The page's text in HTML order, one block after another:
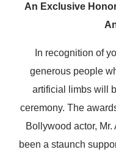
An Exclusive
In recognition of
generous people
artificial limbs will
ceremony. The
Bollywood actor,
been a staunch